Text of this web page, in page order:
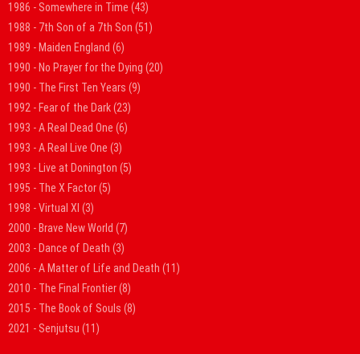
1986 - Somewhere in Time (43)
1988 - 7th Son of a 7th Son (51)
1989 - Maiden England (6)
1990 - No Prayer for the Dying (20)
1990 - The First Ten Years (9)
1992 - Fear of the Dark(23)
1993 - A Real Dead One (6)
1993 - A Real Live One (3)
1993 - Live at Donington (5)
1995 - The X Factor(5)
1998 - Virtual XI (3)
2000 - Brave New World (7)
2003 - Dance of Death (3)
2006 - A Matter of Life and Death (11)
2010 - The Final Frontier(8)
2015 - The Book of Souls (8)
2021 - Senjutsu (11)